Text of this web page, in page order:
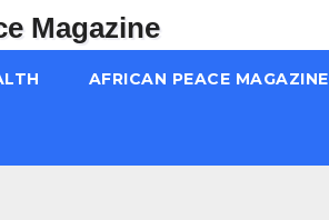
AFRICAN PEACE MAGAZINE